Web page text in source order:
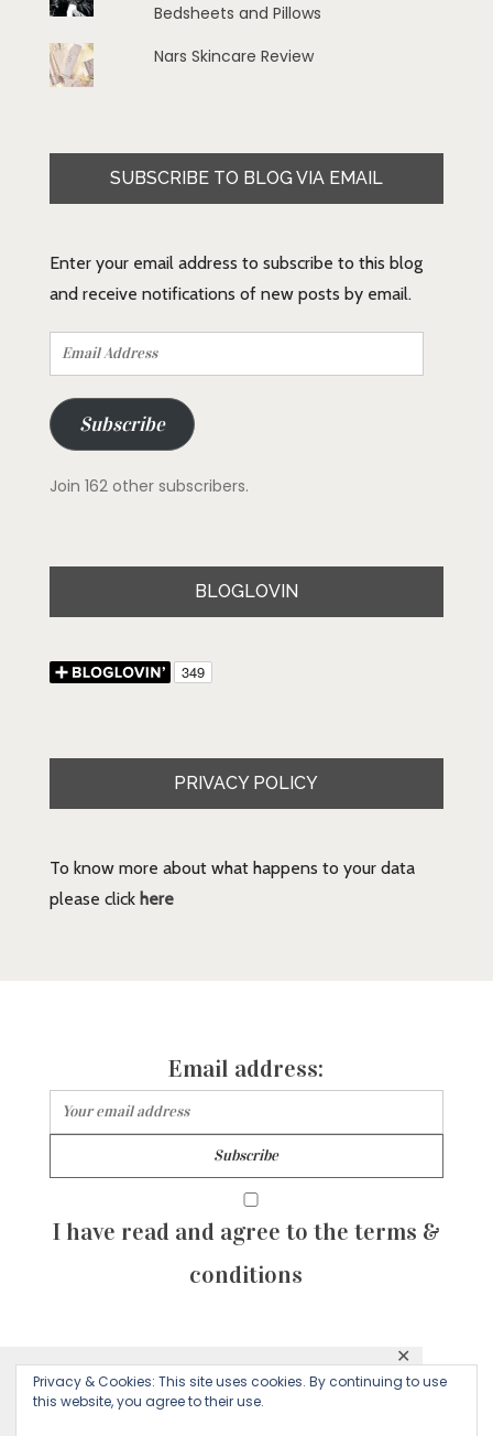
This website uses cookies to ensure you get
✕
Bedsheets and Pillows
Nars Skincare Review
SUBSCRIBE TO BLOG VIA EMAIL
Enter your email address to subscribe to this blog
and receive notifications of new posts by email.
Email
Address
Subscribe
Join 162 other subscribers.
BLOGLOVIN
PRIVACY POLICY
To know more about what happens to your data
please click here
Email address:
I have read and agree to the terms &
conditions
© 2026 Majean G. All rights reserved. Created with
by Sculpture Qode
Privacy & Cookies: This site uses cookies. By continuing to use
this website, you agree to their use.